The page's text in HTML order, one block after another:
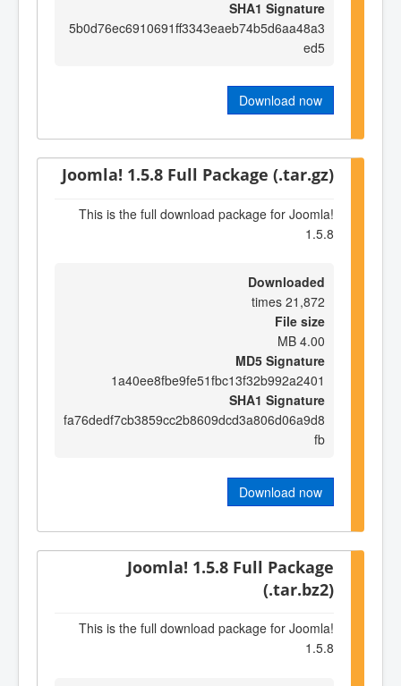
SHA1 Signature
5b0d76ec6910691ff3343eaeb74b5d6aa48a3
ed5
Download now
Joomla! 1.5.8 Full Package (.tar.gz)
This is the full download package for Joomla!
1.5.8
Downloaded
21,872 times
File size
4.00 MB
MD5 Signature
1a40ee8fbe9fe51fbc13f32b992a2401
SHA1 Signature
fa76dedf7cb3859cc2b8609dcd3a806d06a9d8
fb
Download now
Joomla! 1.5.8 Full Package
(.tar.bz2)
This is the full download package for Joomla!
1.5.8